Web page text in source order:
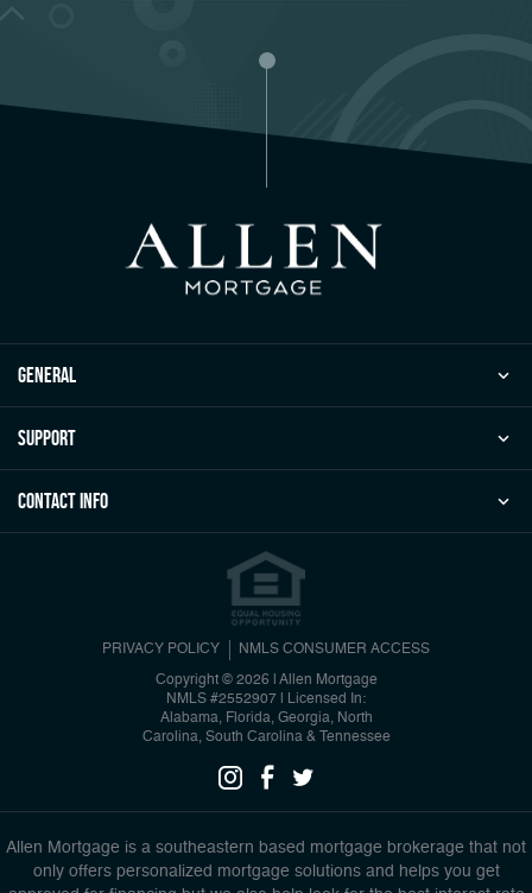
general
Support
Contact Info
PRIVACY POLICY NMLS CONSUMER ACCESS
Copyright © 2026 | Allen Mortgage
NMLS #2552907
Licensed In:
Alabama, Florida, Georgia, North
Carolina, South Carolina & Tennessee
Allen Mortgage is a southeastern based mortgage brokerage that not
only offers personalized mortgage solutions and helps you get